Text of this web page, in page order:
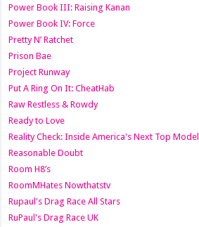
Power Book III: Raising Kanan
Power Book IV: Force
Pretty N’ Ratchet
Prison Bae
Project Runway
Put A Ring On It: CheatHab
Raw Restless & Rowdy
Ready to Love
Reality Check: Inside America's Next Top Model
Reasonable Doubt
Room H8’s
RoomMHates Nowthatstv
Rupaul's Drag Race All Stars
RuPaul's Drag Race UK